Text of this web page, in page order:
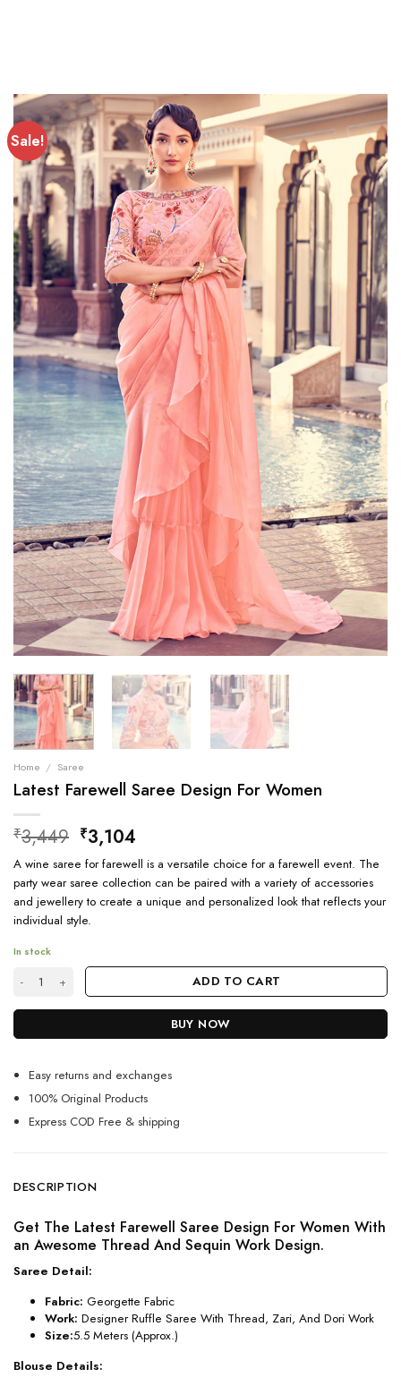
Sale!
Home / Saree
Latest Farewell Saree Design For Women
₹3,449 Original
price
was:
₹3,449.
₹3,104
price
is:
₹3,104.
A wine saree for farewell is a versatile choice for a farewell event. The
party wear saree collection can be paired with a variety of accessories
and jewellery to create a unique and personalized look that reflects your
individual style.
In stock
Latest Farewell Saree Design For Women quantity
ADD TO CART
BUY NOW
Easy returns and exchanges
100% Original Products
Express COD Free & shipping
DESCRIPTION
Get The Latest Farewell Saree Design For Women With
an Awesome Thread And Sequin Work Design.
Saree Detail:
Fabric: Georgette Fabric
Work: Designer Ruffle Saree With Thread, Zari, And Dori Work
Size:5.5 Meters (Approx.)
Blouse Details: